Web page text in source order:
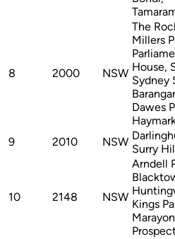
8 2000 NSW
The
Millers
House,
Sydney
Dawes
9 2010 NSW
Surry
10 2148 NSW
Arndell
Kings